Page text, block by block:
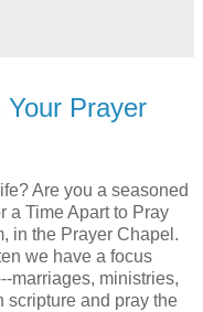
Your Prayer
Are you a seasoned
a Time Apart to Pray
in the Prayer Chapel.
we have a focus
marriages, ministries,
scripture and pray the